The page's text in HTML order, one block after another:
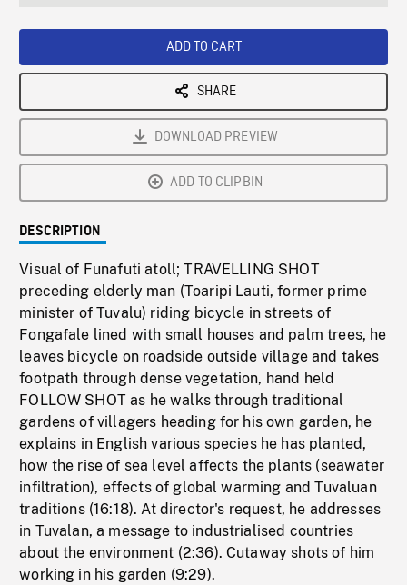
ADD TO CART
SHARE
DOWNLOAD PREVIEW
ADD TO CLIPBIN
DESCRIPTION
Visual of Funafuti atoll; TRAVELLING SHOT
preceding elderly man (Toaripi Lauti, former prime
minister of Tuvalu) riding bicycle in streets of
Fongafale lined with small houses and palm trees, he
leaves bicycle on roadside outside village and takes
footpath through dense vegetation, hand held
FOLLOW SHOT as he walks through traditional
gardens of villagers heading for his own garden, he
explains in English various species he has planted,
how the rise of sea level affects the plants (seawater
infiltration), effects of global warming and Tuvaluan
traditions (16:18). At director's request, he addresses
in Tuvalan, a message to industrialised countries
about the environment (2:36). Cutaway shots of him
working in his garden (9:29).